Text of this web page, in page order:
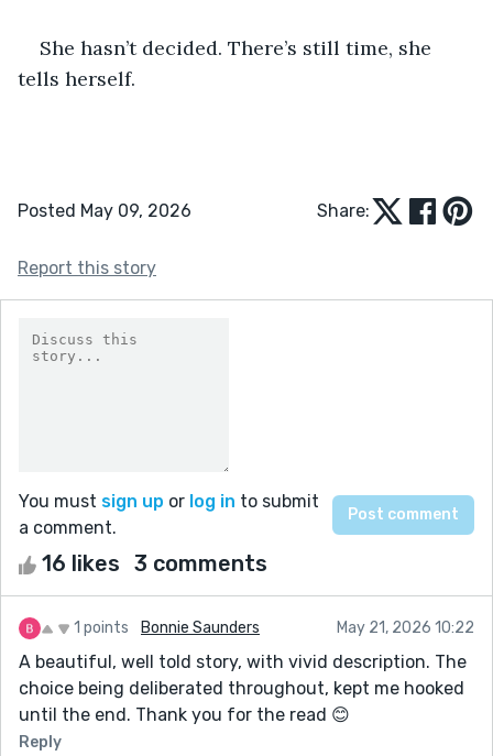
She hasn’t decided. There’s still time, she
tells herself.
Posted May 09, 2026 Share:
Report this story
You must sign up or log in to submit
a comment.
16 likes 3 comments
1 points Bonnie Saunders May 21, 2026 10:22
A beautiful, well told story, with vivid description. The
choice being deliberated throughout, kept me hooked
until the end. Thank you for the read 😊
Reply